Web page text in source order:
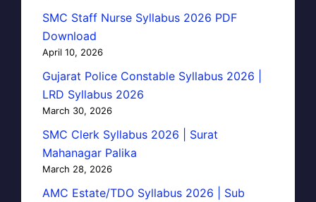
SMC Staff Nurse Syllabus 2026 PDF
Download
April 10, 2026
Gujarat Police Constable Syllabus 2026 |
LRD Syllabus 2026
March 30, 2026
SMC Clerk Syllabus 2026 | Surat
Mahanagar Palika
March 28, 2026
AMC Estate/TDO Syllabus 2026 | Sub